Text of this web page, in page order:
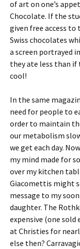
of art on one’s
Chocolate. If the
given free access to
Swiss chocolates
a screen portrayed
they ate less than if
cool!
In the same
need for people to
order to maintain
our metabolism
we get each day.
my mind made for
over my kitchen
Giacomettis might
message to my
daughter. The
expensive (one
at Christies for
else then?